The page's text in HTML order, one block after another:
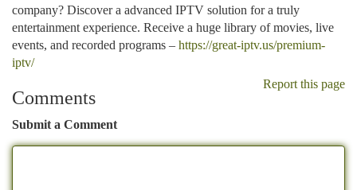
company? Discover a advanced IPTV solution for a truly
entertainment experience. Receive a huge library of movies, live
events, and recorded programs – https://great-iptv.us/premium-
iptv/
Report this page
Comments
Submit a Comment